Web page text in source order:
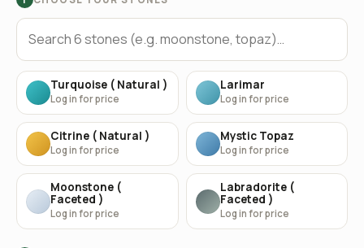
Turquoise ( Natural )
Log in for price
Larimar
Log in for price
Citrine ( Natural )
Log in for price
Mystic Topaz
Log in for price
Moonstone (
Faceted )
Log in for price
Labradorite (
Faceted )
Log in for price